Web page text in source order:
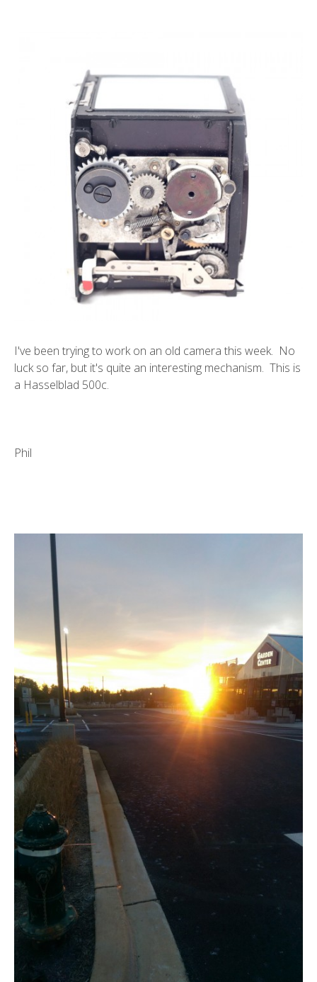
I've been trying to work on an old camera this week. No
luck so far, but it's quite an interesting mechanism. This is
a Hasselblad 500c.
Phil